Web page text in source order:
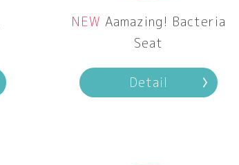
NEW Aamazing! Bacteria
Seat
Detail